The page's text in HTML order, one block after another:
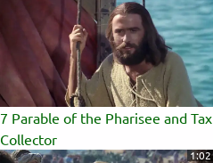
7 Parable of the Pharisee and Tax
Collector
1:02